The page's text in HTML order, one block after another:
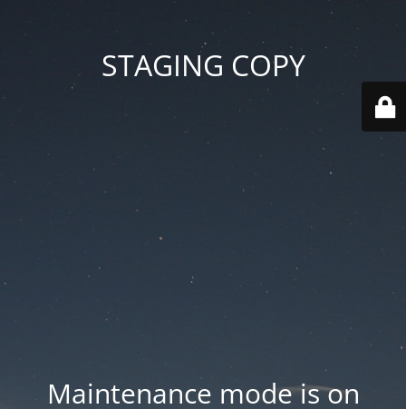
STAGING COPY
Maintenance mode is on